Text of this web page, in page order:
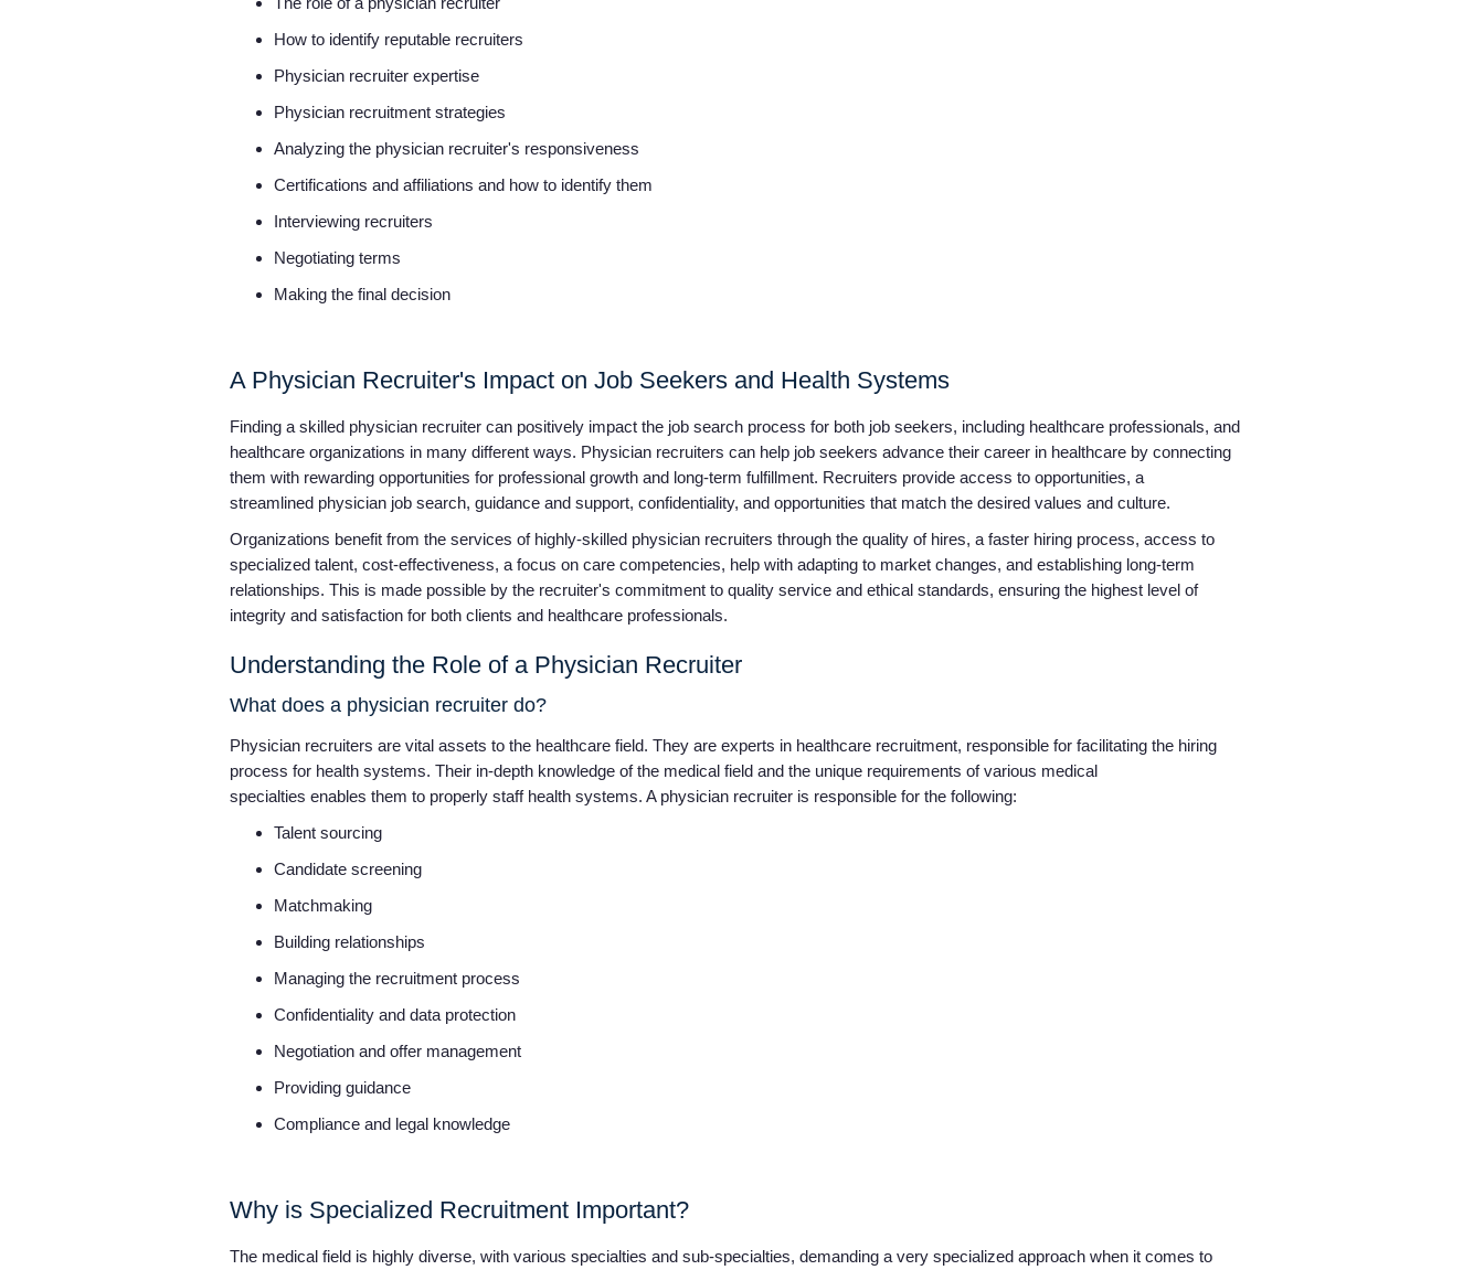
How to identify reputable recruiters
Physician recruiter expertise
Physician recruitment strategies
Analyzing the physician recruiter's responsiveness
Certifications and affiliations and how to identify them
Interviewing recruiters
Negotiating terms
Making the final decision
A Physician Recruiter's Impact on Job Seekers and Health Systems
Finding a skilled physician recruiter can positively impact the job search process for both job seekers, including healthcare professionals, and
healthcare organizations in many different ways. Physician recruiters can help job seekers advance their career in healthcare by connecting
them with rewarding opportunities for professional growth and long-term fulfillment. Recruiters provide access to opportunities, a
streamlined physician job search, guidance and support, confidentiality, and opportunities that match the desired values and culture.
Organizations benefit from the services of highly-skilled physician recruiters through the quality of hires, a faster hiring process, access to
specialized talent, cost-effectiveness, a focus on care competencies, help with adapting to market changes, and establishing long-term
relationships. This is made possible by the recruiter's commitment to quality service and ethical standards, ensuring the highest level of
integrity and satisfaction for both clients and healthcare professionals.
Understanding the Role of a Physician Recruiter
What does a physician recruiter do?
Physician recruiters are vital assets to the healthcare field. They are experts in healthcare recruitment, responsible for facilitating the hiring
process for health systems. Their in-depth knowledge of the medical field and the unique requirements of various medical
specialties enables them to properly staff health systems. A physician recruiter is responsible for the following:
Talent sourcing
Candidate screening
Matchmaking
Building relationships
Managing the recruitment process
Confidentiality and data protection
Negotiation and offer management
Providing guidance
Compliance and legal knowledge
Why is Specialized Recruitment Important?
The medical field is highly diverse, with various specialties and sub-specialties, demanding a very specialized approach when it comes to